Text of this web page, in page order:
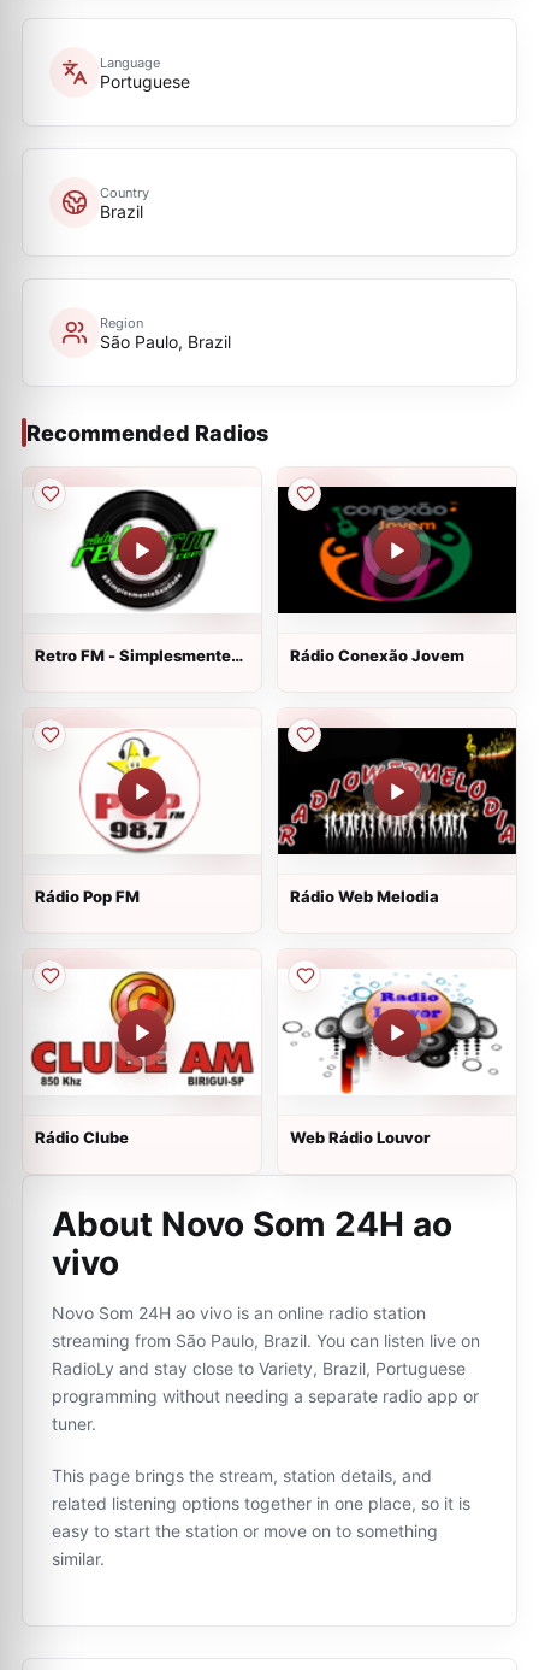
Language
Portuguese
Country
Brazil
Region
São Paulo, Brazil
Recommended Radios
Retro FM - Simplesmente
Rádio Conexão Jovem
Rádio Pop FM Rádio Web Melodia
Rádio Clube Web Rádio Louvor
About Novo Som 24H ao
vivo
Novo Som 24H ao vivo is an online radio station
streaming from São Paulo, Brazil. You can listen live on
RadioLy and stay close to Variety, Brazil, Portuguese
programming without needing a separate radio app or
tuner.
This page brings the stream, station details, and
related listening options together in one place, so it is
easy to start the station or move on to something
similar.